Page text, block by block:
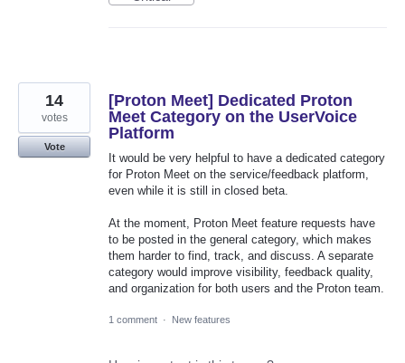
[Proton Meet] Dedicated Proton
Meet Category on the UserVoice
Platform
It would be very helpful to have a dedicated category
for Proton Meet on the service/feedback platform,
even while it is still in closed beta.
At the moment, Proton Meet feature requests have
to be posted in the general category, which makes
them harder to find, track, and discuss. A separate
category would improve visibility, feedback quality,
and organization for both users and the Proton team.
14
votes
Vote
1 comment · New features